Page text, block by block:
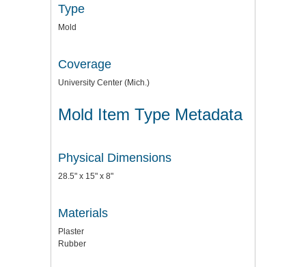
Type
Mold
Coverage
University Center (Mich.)
Mold Item Type Metadata
Physical Dimensions
28.5" x 15" x 8"
Materials
Plaster
Rubber